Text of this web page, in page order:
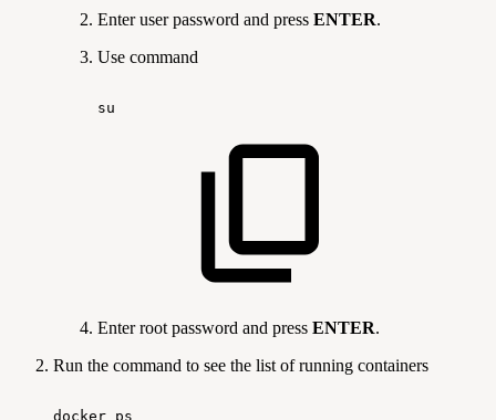
Enter user password and press ENTER.
Use command
su
Enter root password and press ENTER.
Run the command to see the list of running containers
docker ps